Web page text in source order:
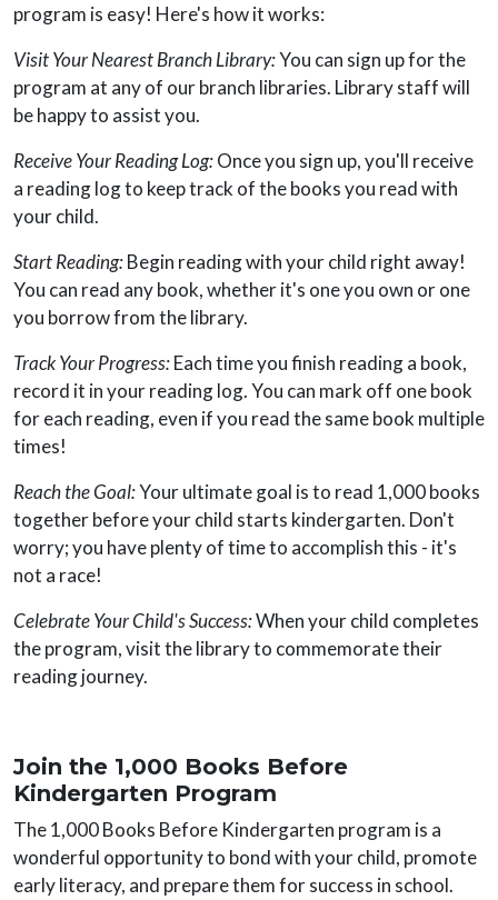
program is easy! Here's how it works:
Visit Your Nearest Branch Library:You can sign up for the
program at any of our branch libraries. Library staff will
be happy to assist you.
Receive Your Reading Log:Once you sign up, you'll receive
a reading log to keep track of the books you read with
your child.
Start Reading:Begin reading with your child right away!
You can read any book, whether it's one you own or one
you borrow from the library.
Track Your Progress:Each time you finish reading a book,
record it in your reading log. You can mark off one book
for each reading, even if you read the same book multiple
times!
Reach the Goal:Your ultimate goal is to read 1,000 books
together before your child starts kindergarten. Don't
worry; you have plenty of time to accomplish this - it's
not a race!
Celebrate Your Child's Success:When your child completes
the program, visit the library to commemorate their
reading journey.
Join the 1,000 Books Before
Kindergarten Program
The 1,000 Books Before Kindergarten program is a
wonderful opportunity to bond with your child, promote
early literacy, and prepare them for success in school.